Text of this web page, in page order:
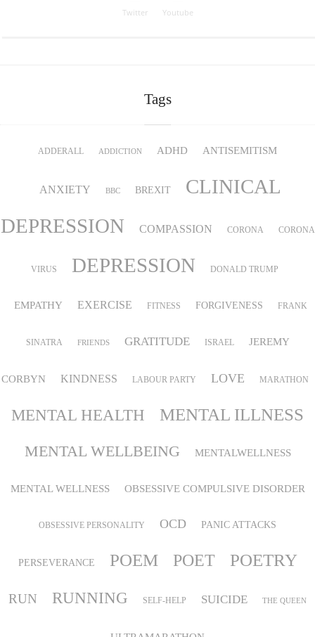
Twitter Youtube
Tags
ADDERALL ADDICTION ADHD ANTISEMITISM
ANXIETY BBC BREXIT
CLINICAL
DEPRESSION
COMPASSION CORONA CORONA
VIRUS DEPRESSION DONALD TRUMP
EMPATHY EXERCISE FITNESS FORGIVENESS FRANK
SINATRA FRIENDS GRATITUDE ISRAEL JEREMY
CORBYN KINDNESS LABOUR PARTY LOVE MARATHON
MENTAL HEALTH MENTAL ILLNESS
MENTAL WELLBEING MENTALWELLNESS
MENTAL WELLNESS OBSESSIVE COMPULSIVE DISORDER
OBSESSIVE PERSONALITY OCD PANIC ATTACKS
PERSEVERANCE POEM POET POETRY
RUN RUNNING SELF-HELP SUICIDE THE QUEEN